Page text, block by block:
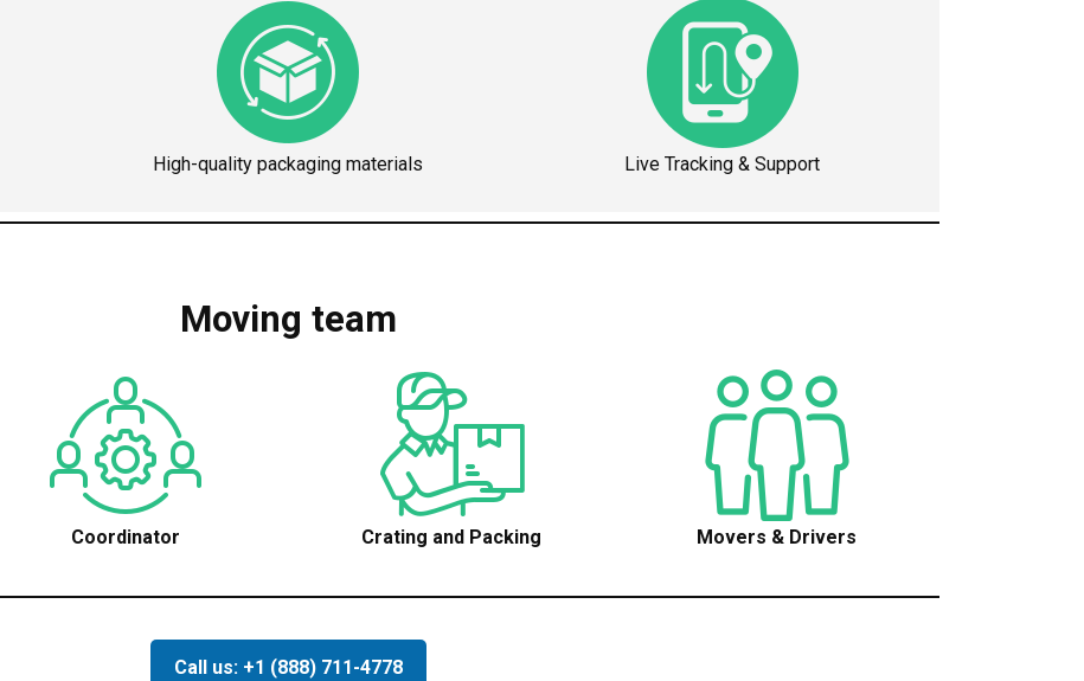
High-quality packaging materials Live Tracking & Support
Moving team
Coordinator Crating and Packing Movers & Drivers
Call us: +1 (888) 711-4778